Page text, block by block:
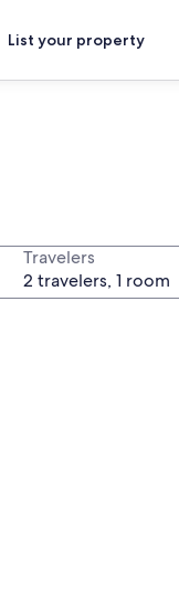
List your property
Travelers